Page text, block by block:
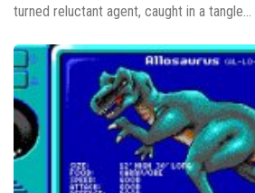
turned reluctant agent, caught in a tangle...